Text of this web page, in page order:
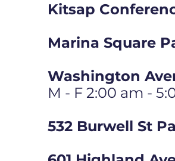
Kitsap
Marina Square
Washington
M - F 2:00 am -
532 Burwell St